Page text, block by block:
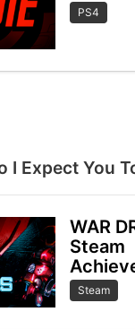
PS4
I Expect You
WAR
Steam
Steam